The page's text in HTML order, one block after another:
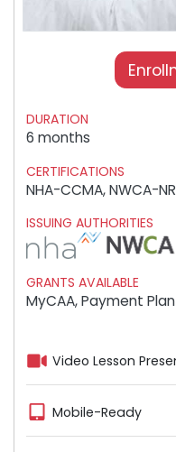
DURATION
6 months
CERTIFICATIONS
NHA-CCMA, NWCA-
ISSUING AUTHORITIES
GRANTS AVAILABLE
MyCAA, Payment Plan
Video Lesson
Mobile-Ready